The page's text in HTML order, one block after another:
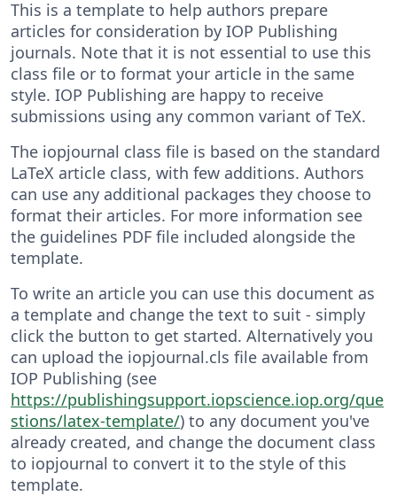
This is a template to help authors prepare
articles for consideration by IOP Publishing
journals. Note that it is not essential to use this
class file or to format your article in the same
style. IOP Publishing are happy to receive
submissions using any common variant of TeX.
The iopjournal class file is based on the standard
LaTeX article class, with few additions. Authors
can use any additional packages they choose to
format their articles. For more information see
the guidelines PDF file included alongside the
template.
To write an article you can use this document as
a template and change the text to suit - simply
click the button to get started. Alternatively you
can upload the iopjournal.cls file available from
IOP Publishing (see
https://publishingsupport.iopscience.iop.org/que
stions/latex-template/) to any document you've
already created, and change the document class
to iopjournal to convert it to the style of this
template.